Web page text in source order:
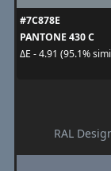
#7C878E
PANTONE 430 C
ΔE - 4.91 (95.1%
RAL